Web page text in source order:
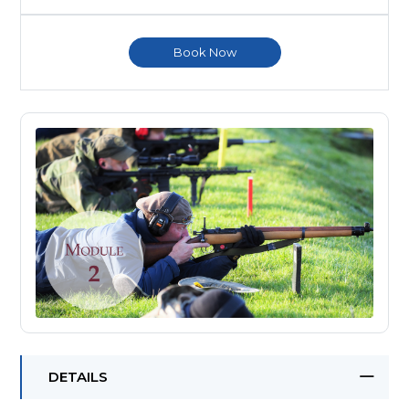
Book Now
DETAILS